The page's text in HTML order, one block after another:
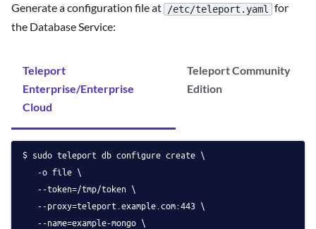
Generate a configuration file at /etc/teleport.yaml
for
the Database Service:
Teleport
Enterprise/Enterprise
Cloud
Teleport Community
Edition
sudo teleport db configure create \
   -o file \
   --token=/tmp/token \
   --proxy=teleport.example.com:443 \
   --name=example-mongo \